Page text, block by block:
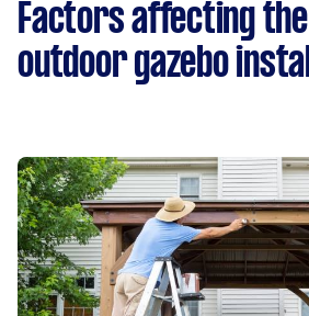
Factors affecting
outdoor gazebo